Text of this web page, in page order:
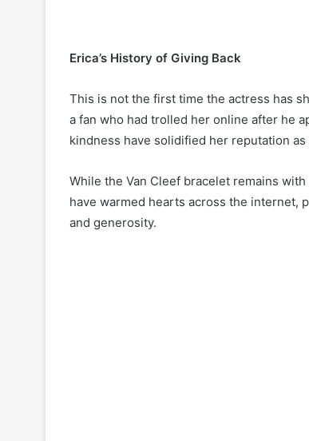
Erica’s History of Giving Back
This is not the first time the actress has
a fan who had trolled her online after he
kindness have solidified her reputation
While the Van Cleef bracelet remains
have warmed hearts across the internet,
and generosity.